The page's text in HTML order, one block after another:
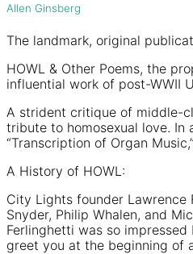
Allen Ginsberg
The landmark, original
HOWL & Other Poems, the
influential work of post-WWII
A strident critique of middle-
tribute to homosexual love. In
“Transcription of Organ
A History of HOWL:
City Lights founder Lawrence
Snyder, Philip Whalen, and
Ferlinghetti was so impressed
greet you at the beginning of